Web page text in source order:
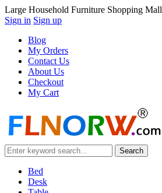
Large Household Furniture Shopping Mall
Sign in Sign up
Blog
My Orders
Contact Us
About Us
Checkout
My Cart
Bed
Desk